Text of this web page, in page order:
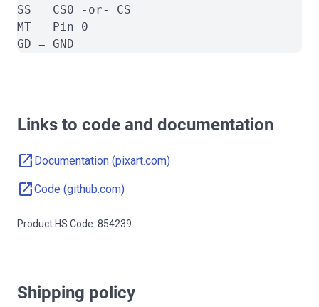
SS = CS0 -or- CS
MT = Pin 0
Links to code and documentation
open_in_new Documentation (pixart.com)
open_in_newCode (github.com)
Product HS Code: 854239
Shipping policy